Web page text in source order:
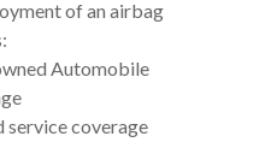
of an airbag
Automobile
service coverage